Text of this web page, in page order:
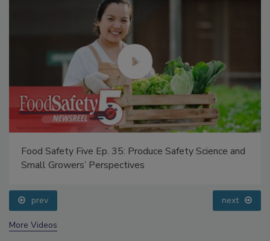
Food Safety Five Ep. 35: Produce Safety Science and
Small Growers’ Perspectives
prev next
More Videos